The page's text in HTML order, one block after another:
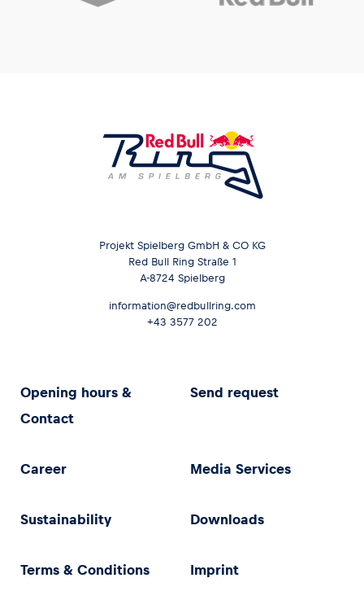
Projekt Spielberg GmbH & CO KG
Red Bull Ring Straße 1
A-8724 Spielberg
information@redbullring.com
+43 3577 202
Opening hours &
Contact
Send request
Career Media Services
Sustainability Downloads
Terms & Conditions Imprint